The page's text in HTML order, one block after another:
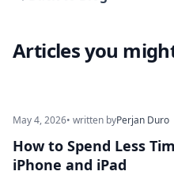
Articles you
May 4, 2026• written byPerjan Duro
How to Spend Less
iPhone and iPad